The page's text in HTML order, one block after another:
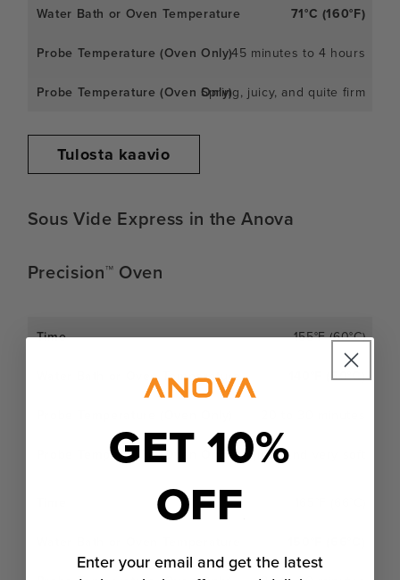
71°C (160°F)
45 minutes to 4 hours
Spring, juicy, and quite firm
Tulosta kaavio
Sous Vide Express in the Anova
Precision™ Oven
155°F (60°C)
140°F (60°C)
Extra juicy and very soft
GET 10%
OFF
Enter your email and get the latest